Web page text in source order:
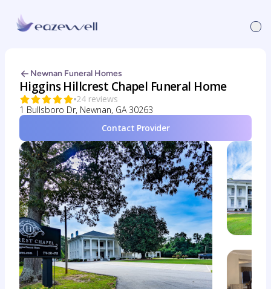
Newnan Funeral Homes
Higgins Hillcrest Chapel Funeral Home
24 reviews
1 Bullsboro Dr, Newnan, GA 30263
Contact Provider